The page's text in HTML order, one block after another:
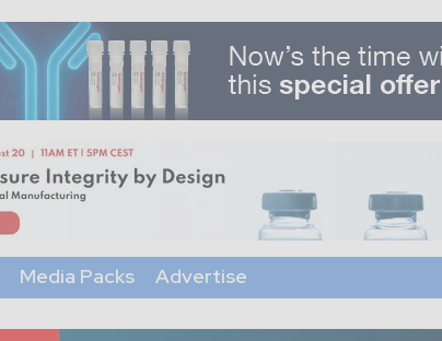
Media Packs Advertise